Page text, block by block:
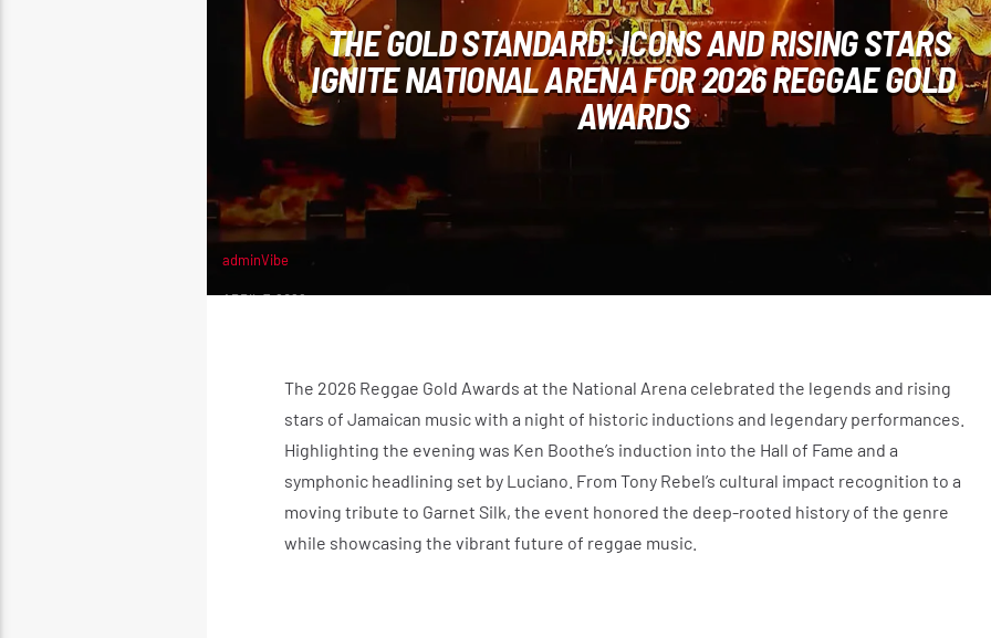
THE GOLD STANDARD: ICONS AND RISING STARS
IGNITE NATIONAL ARENA FOR 2026 REGGAE GOLD
AWARDS
adminVibe
APRIL 7, 2026
The 2026 Reggae Gold Awards at the National Arena celebrated the legends and rising
stars of Jamaican music with a night of historic inductions and legendary performances.
Highlighting the evening was Ken Boothe’s induction into the Hall of Fame and a
symphonic headlining set by Luciano. From Tony Rebel’s cultural impact recognition to a
moving tribute to Garnet Silk, the event honored the deep-rooted history of the genre
while showcasing the vibrant future of reggae music.